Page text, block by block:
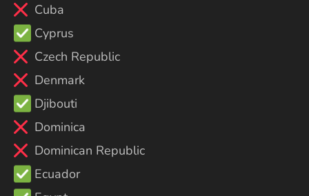
Cuba
Cyprus
Czech Republic
Denmark
Djibouti
Dominica
Dominican Republic
Ecuador